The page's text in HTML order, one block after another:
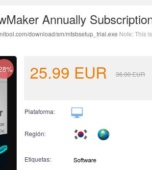
Annually
download/sm/mtsbsetup_trial.exe Note: This
25.99 EUR 36.00EUR
Plataforma:
Región:
Etiquetas: